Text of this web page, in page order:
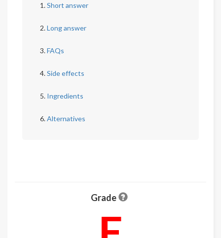
Short answer
Long answer
FAQs
Side effects
Ingredients
Alternatives
Grade